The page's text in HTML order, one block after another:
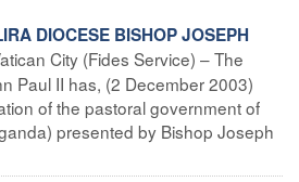
DIOCESE BISHOP JOSEPH
City (Fides Service) – The
Paul II has, (2 December 2003)
of the pastoral government of
presented by Bishop Joseph